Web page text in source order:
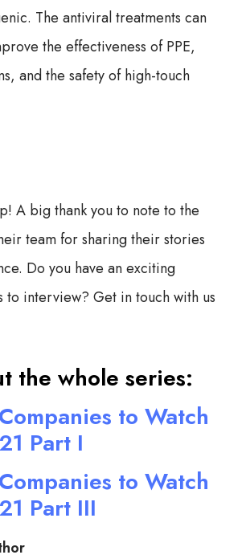
The antiviral treatments can
the effectiveness of PPE,
and the safety of high-touch
A big thank you to note to the
team for sharing their stories
Do you have an exciting
to interview? Get in touch with us
the whole series:
to Watch
Part I
to Watch
Part III